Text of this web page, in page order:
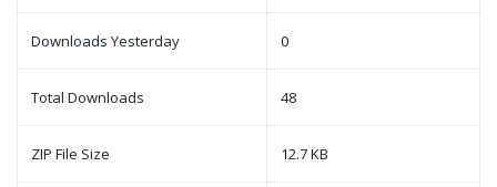
Downloads Yesterday 0
Total Downloads 48
ZIP File Size 12.7 KB